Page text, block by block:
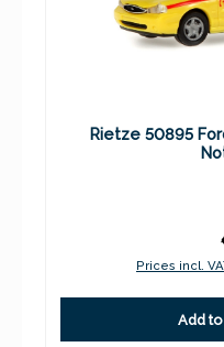
Rietze 50895
Prices incl.
Add